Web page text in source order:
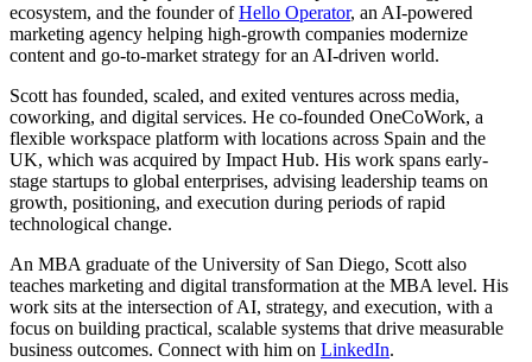
ecosystem, and the founder ofHello Operator, an AI-powered
marketing agency helping high-growth companies modernize
content and go-to-market strategy for an AI-driven world.
Scott has founded, scaled, and exited ventures across media,
coworking, and digital services. He co-founded OneCoWork, a
flexible workspace platform with locations across Spain and the
UK, which was acquired by Impact Hub. His work spans early-
stage startups to global enterprises, advising leadership teams on
growth, positioning, and execution during periods of rapid
technological change.
An MBA graduate of the University of San Diego, Scott also
teaches marketing and digital transformation at the MBA level. His
work sits at the intersection of AI, strategy, and execution, with a
focus on building practical, scalable systems that drive measurable
business outcomes. Connect with him on LinkedIn.